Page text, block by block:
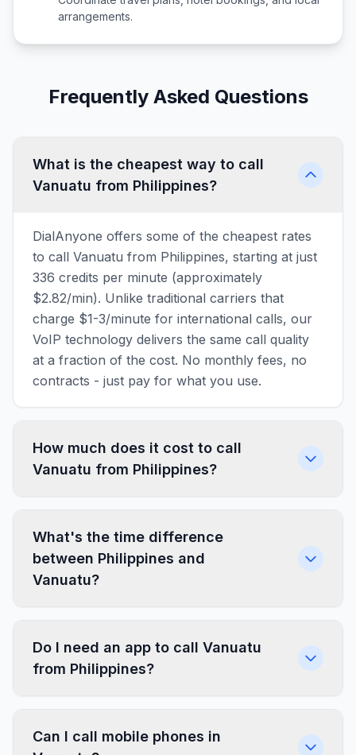
arrangements.
Frequently Asked Questions
What is the cheapest way to call
Vanuatu from Philippines?
DialAnyone offers some of the cheapest rates
to call Vanuatu from Philippines, starting at just
336 credits per minute (approximately
$2.82/min). Unlike traditional carriers that
charge $1-3/minute for international calls, our
VoIP technology delivers the same call quality
at a fraction of the cost. No monthly fees, no
contracts - just pay for what you use.
How much does it cost to call
Vanuatu from Philippines?
What's the time difference
between Philippines and
Vanuatu?
Do I need an app to call Vanuatu
from Philippines?
Can I call mobile phones in